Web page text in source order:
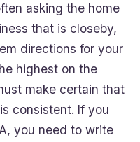
asking the home
that is closeby,
directions for your
highest on the
make certain that
consistent. If you
you need to write